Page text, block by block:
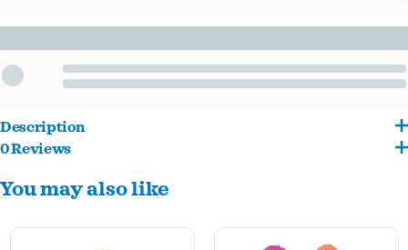
Description
If only real veggies were this much fun! These durable, loud rubber veggies squeak
when squeezed and are sure to excite any dog.
Assorted styles- let us pick for you!
0 Reviews
You may also like